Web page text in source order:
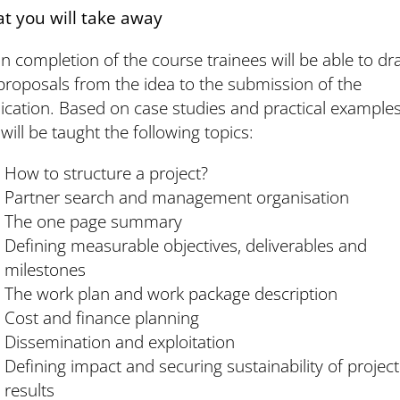
you will take away
completion of the course trainees will be able to
from the idea to the submission of the
Based on case studies and practical
be taught the following topics:
How to structure a project?
Partner search and management organisation
The one page summary
Defining measurable objectives, deliverables and
milestones
The work plan and work package description
Cost and finance planning
Dissemination and exploitation
Defining impact and securing sustainability of project
results